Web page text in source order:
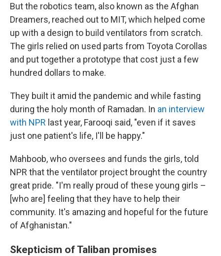
But the robotics team, also known as the Afghan
Dreamers, reached out to MIT, which helped come
up with a design to build ventilators from scratch.
The girls relied on used parts from Toyota Corollas
and put together a prototype that cost just a few
hundred dollars to make.
They built it amid the pandemic and while fasting
during the holy month of Ramadan. In an interview
with NPR last year, Farooqi said, "even if it saves
just one patient's life, I'll be happy."
Mahboob, who oversees and funds the girls, told
NPR that the ventilator project brought the country
great pride. "I'm really proud of these young girls –
[who are] feeling that they have to help their
community. It's amazing and hopeful for the future
of Afghanistan."
Skepticism of Taliban promises